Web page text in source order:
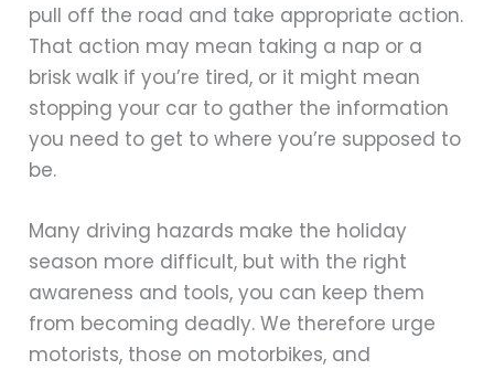
pull off the road and take appropriate action.
That action may mean taking a nap or a
brisk walk if you’re tired, or it might mean
stopping your car to gather the information
you need to get to where you’re supposed to
be.
Many driving hazards make the holiday
season more difficult, but with the right
awareness and tools, you can keep them
from becoming deadly. We therefore urge
motorists, those on motorbikes, and